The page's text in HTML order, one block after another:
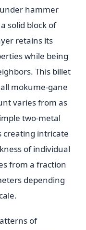
hammer
solid block of
retains its
while being
This billet
mokume-gane
varies from as
two-metal
creating intricate
of individual
from a fraction
depending
of